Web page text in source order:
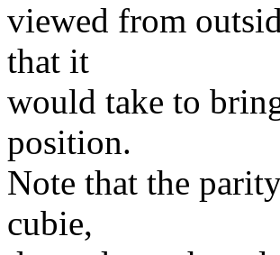
viewed from
that it
would take to
position.
Note that the
cubie,